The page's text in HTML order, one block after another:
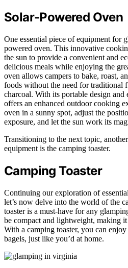
Solar-Powered Oven
One essential piece of equipment for
powered oven. This innovative
the sun to provide a convenient and
delicious meals while enjoying the
oven allows campers to bake, roast,
foods without the need for traditional
charcoal. With its portable design and
offers an enhanced outdoor cooking
oven in a sunny spot, adjust the
exposure, and let the sun work its
Transitioning to the next topic,
equipment is the camping toaster.
Camping Toaster
Continuing our exploration of
let’s now delve into the world of the
toaster is a must-have for any
be compact and lightweight, making it
With a camping toaster, you can
bagels, just like you’d at home.